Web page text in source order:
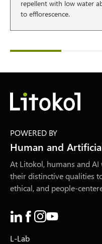
repellent with low water
to efflorescence.
POWERED BY
Human and
At Litokol, humans and
their distinctive qualities
ethical, and people-
L-Lab